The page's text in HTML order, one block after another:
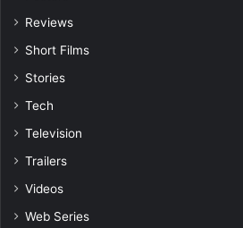
Reviews
Short Films
Stories
Tech
Television
Trailers
Videos
Web Series